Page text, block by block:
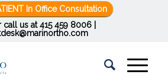
In Office Consultation
call us at415 459 8006|